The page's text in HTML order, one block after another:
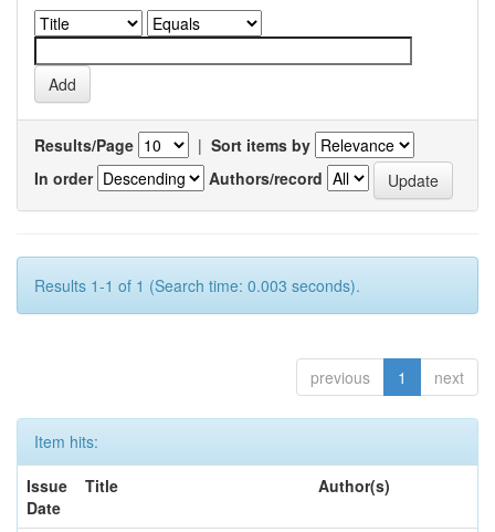
Results/Page | Sort items by
In order
Authors/record
Results 1-1 of 1 (Search time: 0.003 seconds).
previous 1 next
Item hits:
Issue
Date
Title Author(s)